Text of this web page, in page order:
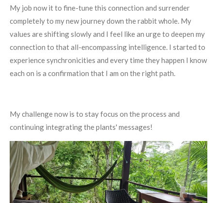
My job now it to fine-tune this connection and surrender
completely to my new journey down the rabbit whole. My
values are shifting slowly and I feel like an urge to deepen my
connection to that all-encompassing intelligence. I started to
experience synchronicities and every time they happen I know
each on is a confirmation that I am on the right path.
My challenge now is to stay focus on the process and
continuing integrating the plants' messages!